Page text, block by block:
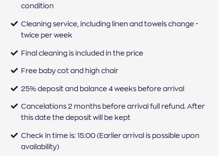
condition
Cleaning service, including linen and towels change -
twice per week
Final cleaning is included in the price
Free baby cot and high chair
25% deposit and balance 4 weeks before arrival
Cancelations 2 months before arrival full refund. After
this date the deposit will be kept
Check in time is: 15:00 (Earlier arrival is possible upon
availability)